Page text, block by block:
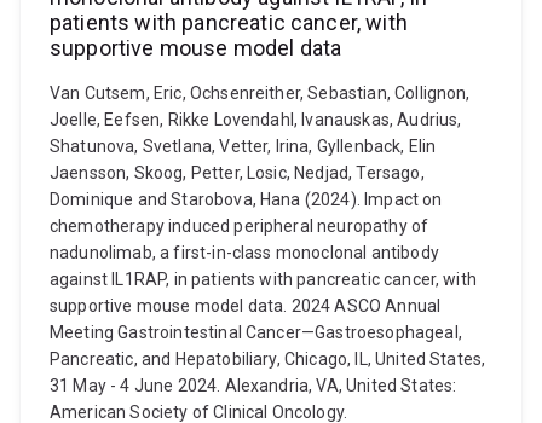
patients with pancreatic cancer, with
supportive mouse model data
Van Cutsem, Eric, Ochsenreither, Sebastian, Collignon,
Joelle, Eefsen, Rikke Lovendahl, Ivanauskas, Audrius,
Shatunova, Svetlana, Vetter, Irina, Gyllenback, Elin
Jaensson, Skoog, Petter, Losic, Nedjad, Tersago,
Dominique and Starobova, Hana (2024). Impact on
chemotherapy induced peripheral neuropathy of
nadunolimab, a first-in-class monoclonal antibody
against IL1RAP, in patients with pancreatic cancer, with
supportive mouse model data. 2024 ASCO Annual
Meeting Gastrointestinal Cancer—Gastroesophageal,
Pancreatic, and Hepatobiliary, Chicago, IL, United States,
31 May - 4 June 2024. Alexandria, VA, United States:
American Society of Clinical Oncology.